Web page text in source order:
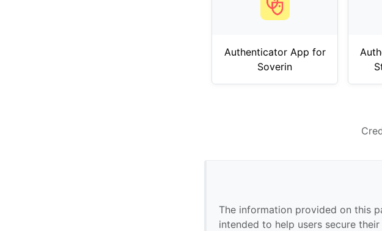
Authenticator App for
Soverin
The information provided on this
intended to help users secure